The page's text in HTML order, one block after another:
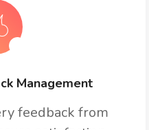
Management
feedback from